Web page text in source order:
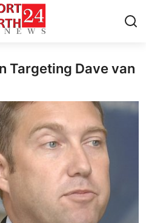
Targeting Dave van